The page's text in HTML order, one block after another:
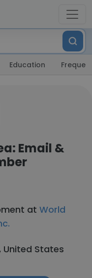
Education
Email &
at World
United States